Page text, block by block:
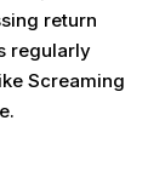
return
regularly
Screaming